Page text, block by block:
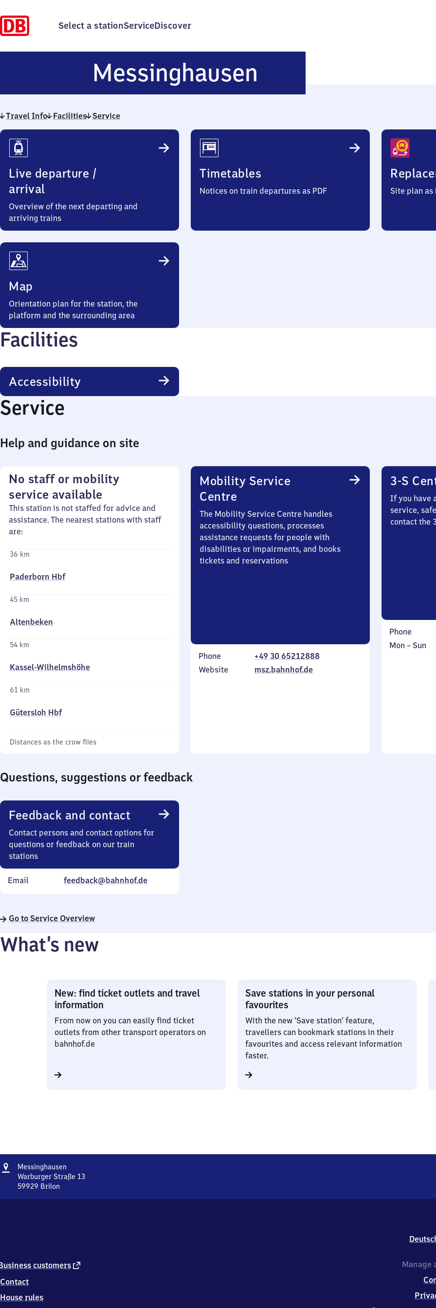
Select a stationServiceDiscover
Messinghausen
Travel Info Facilities Service
Travel
Info
Live departure /
arrival
Overview of the next departing and
arriving trains
Timetables
Notices on train departures as PDF Site plan as
Map
Orientation plan for the station, the
platform and the surrounding area
Facilities
Accessibility
Service
Help and guidance on site
No staff or mobility
service available
This station is not staffed for advice and
assistance. The nearest stations with staff
are:
36 km
Paderborn Hbf
45 km
Altenbeken
54 km
Kassel-Wilhelmshöhe
61 km
Gütersloh Hbf
Distances as the crow flies
Mobility Service
Centre
The Mobility Service Centre handles
accessibility questions, processes
assistance requests for people with
disabilities or impairments, and books
tickets and reservations
Phone
+49 30 65212888
Website
msz.bahnhof.de
3-S
If you have
service,
contact the
Phone
Monday
Mon – Sun
Questions, suggestions or feedback
Feedback and contact
Contact persons and contact options for
questions or feedback on our train
stations
Email feedback@bahnhof.de
Go to Service Overview
What’s new
New: find ticket outlets and travel
information
From now on you can easily find ticket
outlets from other transport operators on
bahnhof.de
Save stations in your personal
favourites
With the new ‘Save station’ feature,
travellers can bookmark stations in their
favourites and access relevant information
faster.
Address
Messinghausen
Warburger Straße 13
59929 Brilon
2
Brilon
customers external
Contact
House rules
Manage